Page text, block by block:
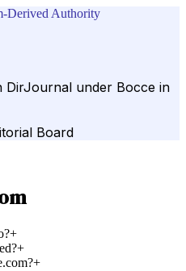
Derived Authority
DirJournal under Bocce in
Board
+
+
+